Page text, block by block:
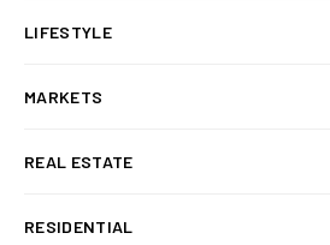
LIFESTYLE
MARKETS
REAL ESTATE
RESIDENTIAL